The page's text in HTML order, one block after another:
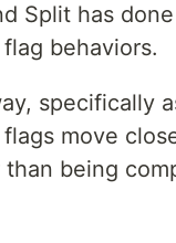
Split has
behaviors.
specifically
move
than being